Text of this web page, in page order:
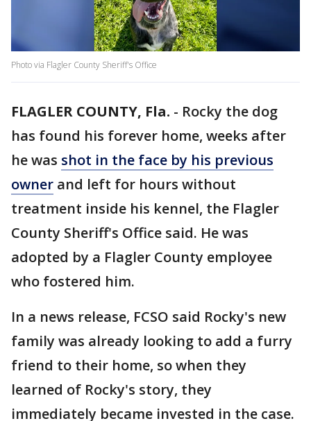
Photo via Flagler County Sheriff's Office
FLAGLER COUNTY, Fla. - Rocky the dog
has found his forever home, weeks after
he was shot in the face by his previous
owner and left for hours without
treatment inside his kennel, the Flagler
County Sheriff's Office said. He was
adopted by a Flagler County employee
who fostered him.
In a news release, FCSO said Rocky's new
family was already looking to add a furry
friend to their home, so when they
learned of Rocky's story, they
immediately became invested in the case.